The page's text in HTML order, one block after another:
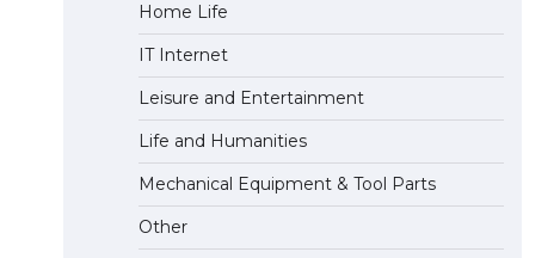
The largest screen ever! iPhone
16 Pro models for 6.3 / 6.9-inch
screen
May 29, 2023
The Ultimate Guide to US Student
Visa Types: Everything You Need
to Know
Home Life
IT Internet
Leisure and Entertainment
Life and Humanities
Mechanical Equipment & Tool Parts
Other